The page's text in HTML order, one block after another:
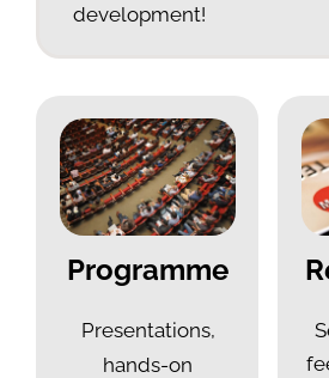
development!
Programme
Presentations,
hands-on